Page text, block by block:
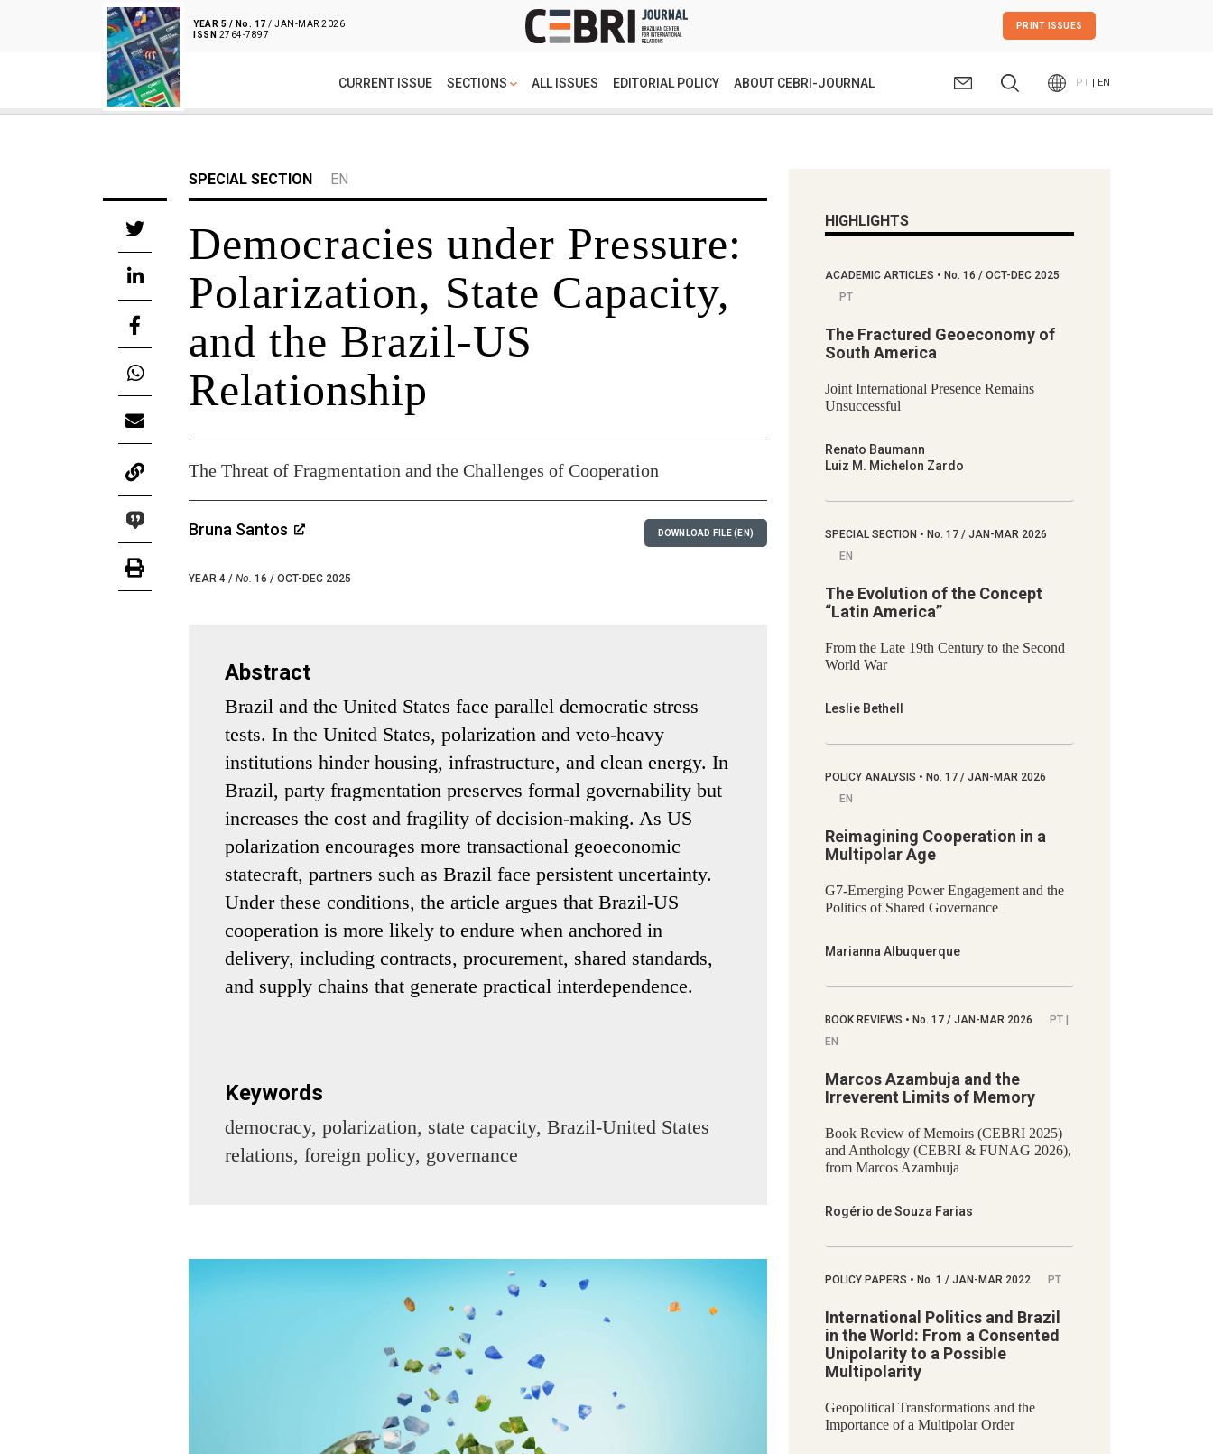
YEAR 5 / No. 17 / JAN-MAR 2026
ISSN 2764-7897
PRINT ISSUES
CURRENT ISSUE SECTIONS ALL ISSUES EDITORIAL POLICY ABOUT CEBRI-JOURNAL PT | EN
SPECIAL SECTION EN
Democracies under Pressure:
Polarization, State Capacity,
and the Brazil-US
Relationship
The Threat of Fragmentation and the Challenges of Cooperation
Bruna Santos
YEAR 4 / No. 16 / OCT-DEC 2025
DOWNLOAD FILE (EN)
Abstract
Brazil and the United States face parallel democratic stress
tests. In the United States, polarization and veto-heavy
institutions hinder housing, infrastructure, and clean energy. In
Brazil, party fragmentation preserves formal governability but
increases the cost and fragility of decision-making. As US
polarization encourages more transactional geoeconomic
statecraft, partners such as Brazil face persistent uncertainty.
Under these conditions, the article argues that Brazil-US
cooperation is more likely to endure when anchored in
delivery, including contracts, procurement, shared standards,
and supply chains that generate practical interdependence.
Keywords
democracy, polarization, state capacity, Brazil-United States
relations, foreign policy, governance
HIGHLIGHTS
ACADEMIC ARTICLES • No. 16 / OCT-DEC 2025
PT
The Fractured Geoeconomy of
South America
Joint International Presence Remains
Unsuccessful
Renato Baumann
Luiz M. Michelon Zardo
SPECIAL SECTION • No. 17 / JAN-MAR 2026
EN
The Evolution of the Concept
“Latin America”
From the Late 19th Century to the Second
World War
Leslie Bethell
POLICY ANALYSIS • No. 17 / JAN-MAR 2026
EN
Reimagining Cooperation in a
Multipolar Age
G7-Emerging Power Engagement and the
Politics of Shared Governance
Marianna Albuquerque
BOOK REVIEWS • No. 17 / JAN-MAR 2026
PT |
EN
Marcos Azambuja and the
Irreverent Limits of Memory
Book Review of Memoirs (CEBRI 2025)
and Anthology (CEBRI & FUNAG 2026),
from Marcos Azambuja
Rogério de Souza Farias
POLICY PAPERS • No. 1 / JAN-MAR 2022 PT
International Politics and Brazil
in the World: From a Consented
Unipolarity to a Possible
Multipolarity
Geopolitical Transformations and the
Importance of a Multipolar Order